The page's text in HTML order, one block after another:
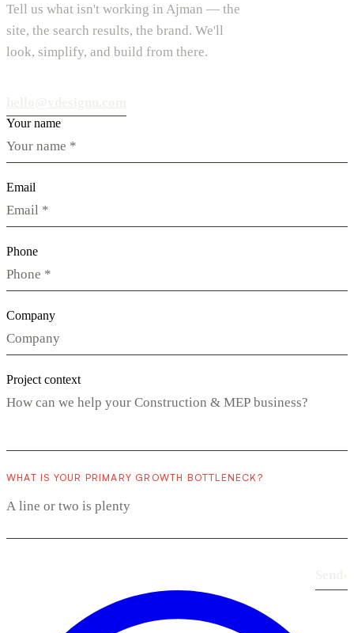
Tell us what isn't working in Ajman — the
site, the search results, the brand. We'll
look, simplify, and build from there.
Your name
Email
Phone
Company
Project context
WHAT IS YOUR PRIMARY GROWTH BOTTLENECK?